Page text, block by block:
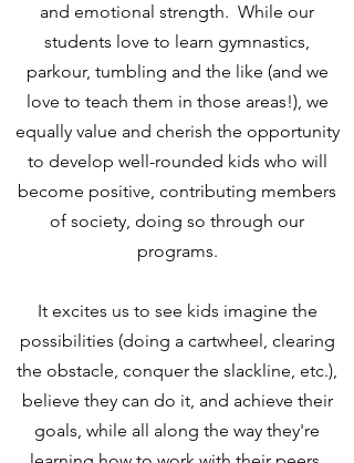
and emotional strength. While our
students love to learn gymnastics,
parkour, tumbling and the like (and we
love to teach them in those areas!), we
equally value and cherish the opportunity
to develop well-rounded kids who will
become positive, contributing members
of society, doing so through our
programs.
It excites us to see kids imagine the
possibilities (doing a cartwheel, clearing
the obstacle, conquer the slackline, etc.),
believe they can do it, and achieve their
goals, while all along the way they're